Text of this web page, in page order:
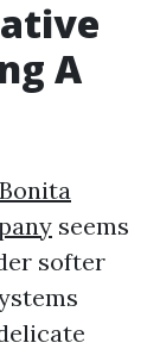
A
Bonita
seems
softer